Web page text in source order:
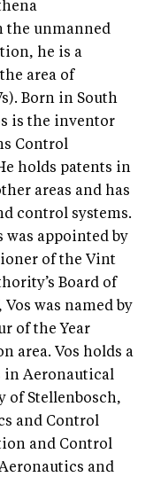
the unmanned
he is a
area of
Born in South
is the inventor
Control
holds patents in
areas and has
control systems.
was appointed by
of the Vint
Board of
was named by
of the Year
area. Vos holds a
in Aeronautical
of Stellenbosch,
and Control
and Control
and